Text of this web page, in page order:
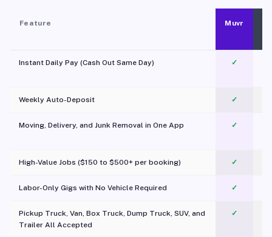
Feature Muvr
Instant Daily Pay (Cash Out Same Day) ✓
Weekly Auto-Deposit ✓
Moving, Delivery, and Junk Removal in One App
✓
High-Value Jobs ($150 to $500+ per booking) ✓
Labor-Only Gigs with No Vehicle Required ✓
Pickup Truck, Van, Box Truck, Dump Truck, SUV, and
Trailer All Accepted
✓